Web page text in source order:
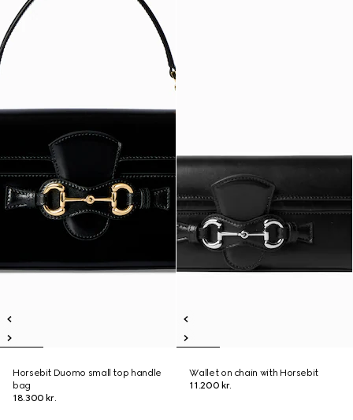
Horsebit Duomo small top handle
bag
18.300 kr.
Wallet on chain with Horsebit
11.200 kr.